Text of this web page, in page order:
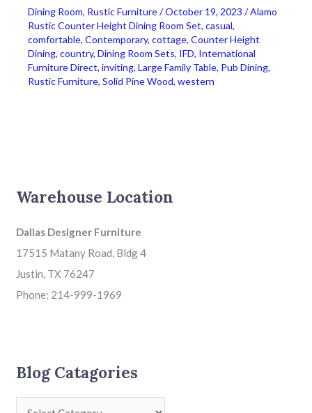
Dining Room, Rustic Furniture/October 19, 2023/Alamo
Rustic Counter Height Dining Room Set,casual,
comfortable,Contemporary,cottage,Counter Height
Dining,country,Dining Room Sets, IFD, International
Furniture Direct,inviting,Large Family Table, Pub Dining,
Rustic Furniture,Solid Pine Wood,western
Warehouse Location
Dallas Designer Furniture
17515 Matany Road, Bldg 4
Justin, TX 76247
Phone: 214-999-1969
Blog Catagories